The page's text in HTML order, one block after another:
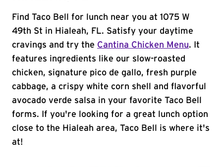
Find Taco Bell for lunch near you at 1075 W
49th St in Hialeah, FL. Satisfy your daytime
cravings and try the Cantina Chicken Menu. It
features ingredients like our slow-roasted
chicken, signature pico de gallo, fresh purple
cabbage, a crispy white corn shell and flavorful
avocado verde salsa in your favorite Taco Bell
forms. If you're looking for a great lunch option
close to the Hialeah area, Taco Bell is where it's
at!